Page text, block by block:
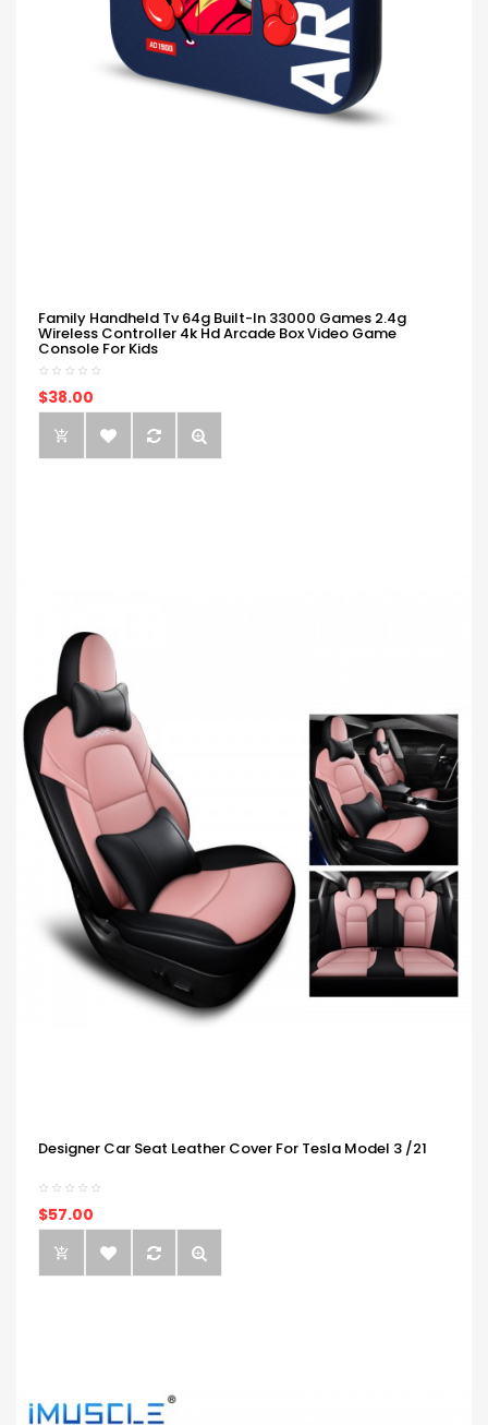
Family Handheld Tv 64g Built-In 33000 Games 2.4g
Wireless Controller 4k Hd Arcade Box Video Game
Console For Kids
$38.00
Designer Car Seat Leather Cover For Tesla Model 3 /21
$57.00